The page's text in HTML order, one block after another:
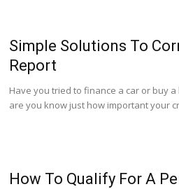
Simple Solutions To
Report
Have you tried to finance a car or buy
are you know just how important your
How To Qualify For A